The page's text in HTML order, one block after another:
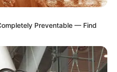
Preventable — Find